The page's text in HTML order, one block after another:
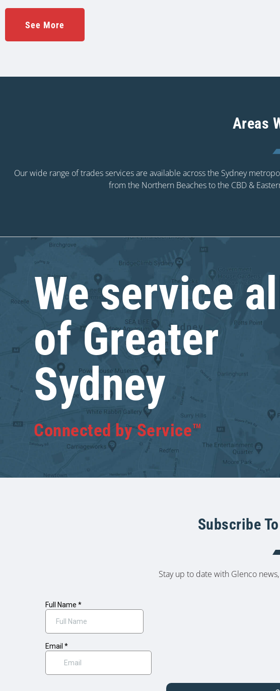
See More
Areas
Our wide range of trades services are available across the Sydney
from the Northern Beaches to the CBD &
We service all
of Greater
Sydney
Connected by Service™
Subscribe
Stay up to date with Glenco